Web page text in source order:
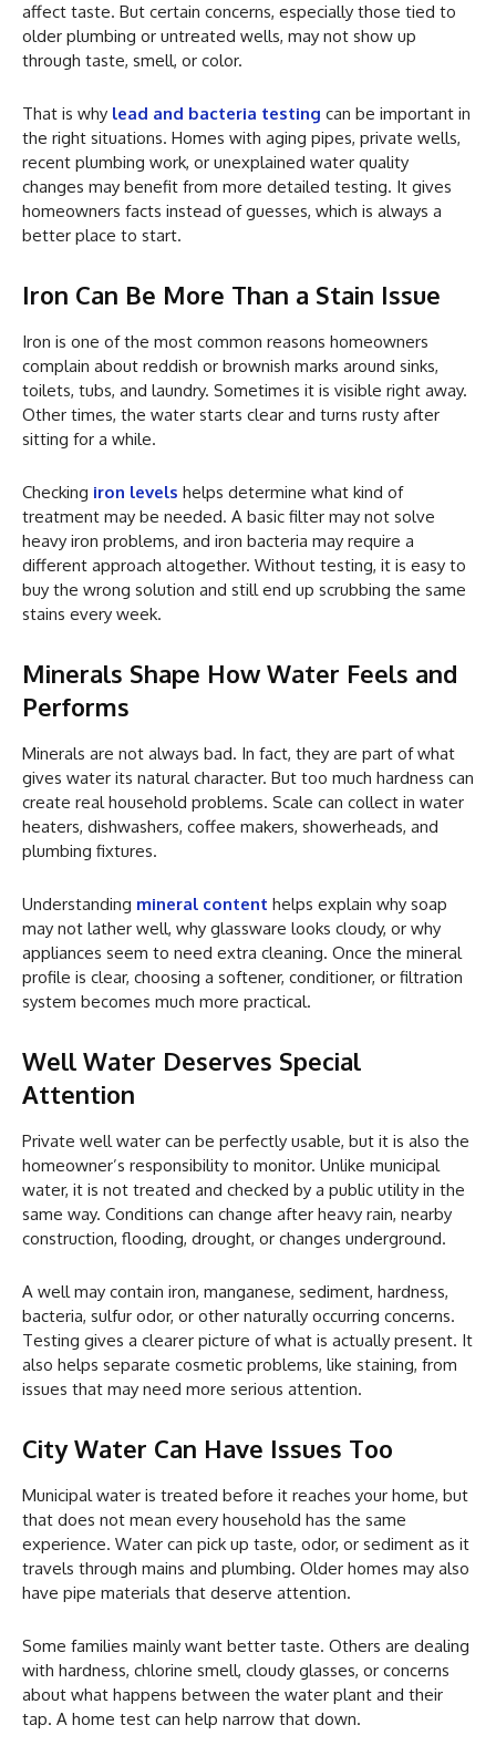
affect taste. But certain concerns, especially those tied to
older plumbing or untreated wells, may not show up
through taste, smell, or color.
That is why lead and bacteria testing can be important in
the right situations. Homes with aging pipes, private wells,
recent plumbing work, or unexplained water quality
changes may benefit from more detailed testing. It gives
homeowners facts instead of guesses, which is always a
better place to start.
Iron Can Be More Than a Stain Issue
Iron is one of the most common reasons homeowners
complain about reddish or brownish marks around sinks,
toilets, tubs, and laundry. Sometimes it is visible right away.
Other times, the water starts clear and turns rusty after
sitting for a while.
Checking iron levels helps determine what kind of
treatment may be needed. A basic filter may not solve
heavy iron problems, and iron bacteria may require a
different approach altogether. Without testing, it is easy to
buy the wrong solution and still end up scrubbing the same
stains every week.
Minerals Shape How Water Feels and
Performs
Minerals are not always bad. In fact, they are part of what
gives water its natural character. But too much hardness can
create real household problems. Scale can collect in water
heaters, dishwashers, coffee makers, showerheads, and
plumbing fixtures.
Understanding mineral content helps explain why soap
may not lather well, why glassware looks cloudy, or why
appliances seem to need extra cleaning. Once the mineral
profile is clear, choosing a softener, conditioner, or filtration
system becomes much more practical.
Well Water Deserves Special
Attention
Private well water can be perfectly usable, but it is also the
homeowner’s responsibility to monitor. Unlike municipal
water, it is not treated and checked by a public utility in the
same way. Conditions can change after heavy rain, nearby
construction, flooding, drought, or changes underground.
A well may contain iron, manganese, sediment, hardness,
bacteria, sulfur odor, or other naturally occurring concerns.
Testing gives a clearer picture of what is actually present. It
also helps separate cosmetic problems, like staining, from
issues that may need more serious attention.
City Water Can Have Issues Too
Municipal water is treated before it reaches your home, but
that does not mean every household has the same
experience. Water can pick up taste, odor, or sediment as it
travels through mains and plumbing. Older homes may also
have pipe materials that deserve attention.
Some families mainly want better taste. Others are dealing
with hardness, chlorine smell, cloudy glasses, or concerns
about what happens between the water plant and their
tap. A home test can help narrow that down.